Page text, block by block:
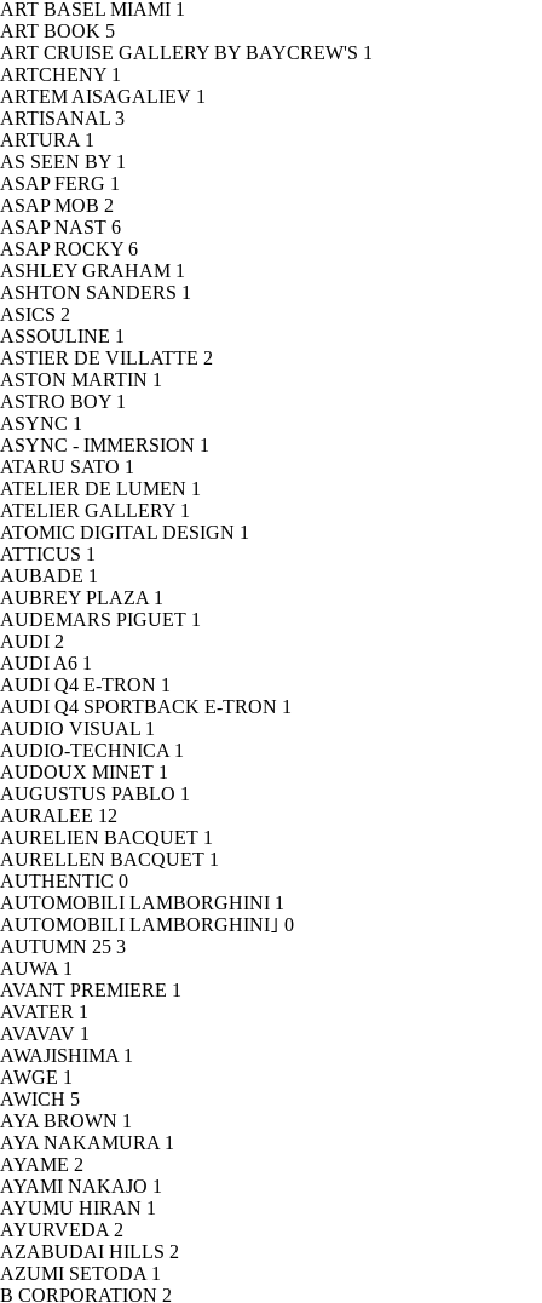
ART BASEL MIAMI 1
ART BOOK 5
ART CRUISE GALLERY BY BAYCREW'S 1
ARTCHENY 1
ARTEM AISAGALIEV 1
ARTISANAL 3
ARTURA 1
AS SEEN BY 1
ASAP FERG 1
ASAP MOB 2
ASAP NAST 6
ASAP ROCKY 6
ASHLEY GRAHAM 1
ASHTON SANDERS 1
ASICS 2
ASSOULINE 1
ASTIER DE VILLATTE 2
ASTON MARTIN 1
ASTRO BOY 1
ASYNC 1
ASYNC - IMMERSION 1
ATARU SATO 1
ATELIER DE LUMEN 1
ATELIER GALLERY 1
ATOMIC DIGITAL DESIGN 1
ATTICUS 1
AUBADE 1
AUBREY PLAZA 1
AUDEMARS PIGUET 1
AUDI 2
AUDI A6 1
AUDI Q4 E-TRON 1
AUDI Q4 SPORTBACK E-TRON 1
AUDIO VISUAL 1
AUDIO-TECHNICA 1
AUDOUX MINET 1
AUGUSTUS PABLO 1
AURALEE 12
AURELIEN BACQUET 1
AURELLEN BACQUET 1
AUTHENTIC 0
AUTOMOBILI LAMBORGHINI 1
AUTOMOBILI LAMBORGHINI｣ 0
AUTUMN 25 3
AUWA 1
AVANT PREMIERE 1
AVATER 1
AVAVAV 1
AWAJISHIMA 1
AWGE 1
AWICH 5
AYA BROWN 1
AYA NAKAMURA 1
AYAME 2
AYAMI NAKAJO 1
AYUMU HIRAN 1
AYURVEDA 2
AZABUDAI HILLS 2
AZUMI SETODA 1
B CORPORATION 2